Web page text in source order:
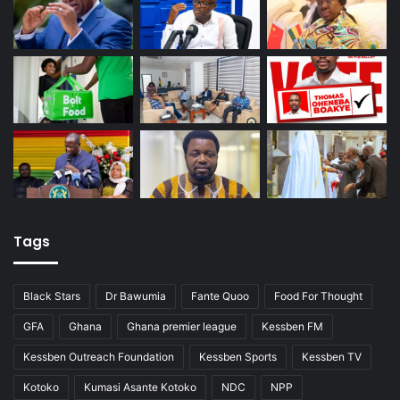
Tags
Black Stars Dr Bawumia Fante Quoo Food For Thought
GFA Ghana Ghana premier league Kessben FM
Kessben Outreach Foundation Kessben Sports Kessben TV
Kotoko Kumasi Asante Kotoko NDC NPP